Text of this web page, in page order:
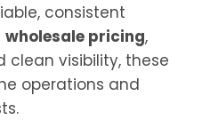
consistent
wholesale pricing,
clean visibility, these
operations and